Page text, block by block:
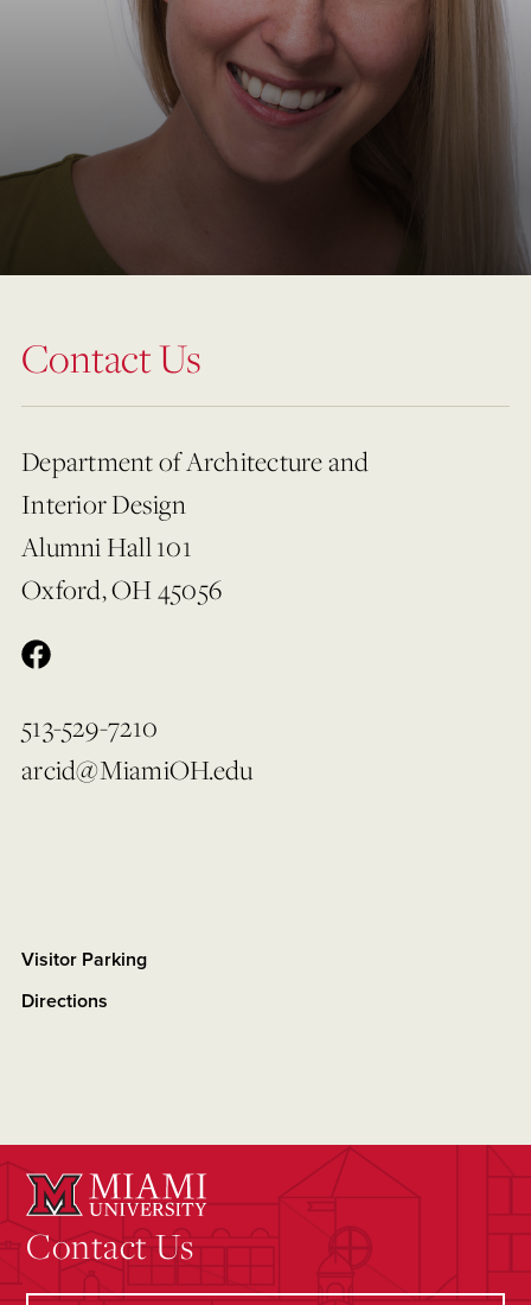
Contact Us
Department of Architecture and
Interior Design
Alumni Hall 101
Oxford, OH 45056
513-529-7210
arcid@MiamiOH.edu
Visitor Parking
Directions
Contact Us